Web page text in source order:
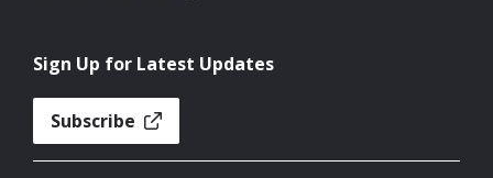
Sign Up for Latest Updates
Subscribe